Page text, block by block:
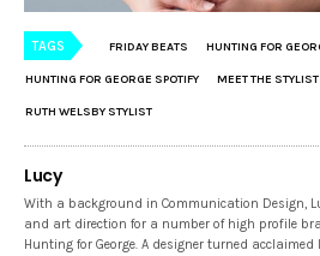
TAGS FRIDAY BEATS HUNTING FOR
HUNTING FOR GEORGE SPOTIFY MEET THE STYLIST
RUTH WELSBY STYLIST
Lucy
With a background in Communication Design,
and art direction for a number of high profile
Hunting for George. A designer turned acclaimed